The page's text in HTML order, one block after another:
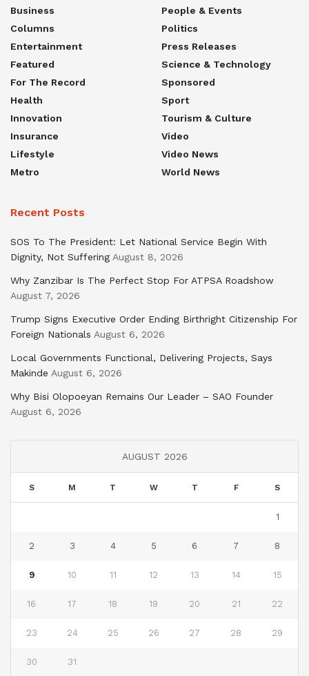
Business
Columns
Entertainment
Featured
For The Record
Health
Innovation
Insurance
Lifestyle
Metro
People & Events
Politics
Press Releases
Science & Technology
Sponsored
Sport
Tourism & Culture
Video
Video News
World News
Recent Posts
SOS To The President: Let National Service Begin With
Dignity, Not Suffering August 8, 2026
Why Zanzibar Is The Perfect Stop For ATPSA Roadshow
August 7, 2026
Trump Signs Executive Order Ending Birthright Citizenship For
Foreign Nationals August 6, 2026
Local Governments Functional, Delivering Projects, Says
Makinde August 6, 2026
Why Bisi Olopoeyan Remains Our Leader – SAO Founder
August 6, 2026
AUGUST 2026
S M T W T F S
1
2 3 4 5 6 7 8
9 10 11 12 13 14 15
16 17 18 19 20 21 22
23 24 25 26 27 28 29
30 31